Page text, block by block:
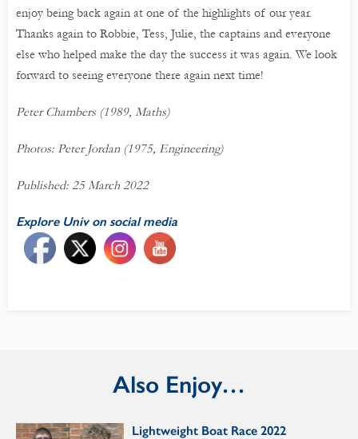
enjoy being back again at one of the highlights of our year.
Thanks again to Robbie, Tess, Julie, the captains and everyone
else who helped make the day the success it was again. We look
forward to seeing everyone there again next time!
Peter Chambers (1989, Maths)
Photos: Peter Jordan (1975, Engineering)
Published: 25 March 2022
Explore Univ on social media
Also Enjoy…
Lightweight Boat Race 2022